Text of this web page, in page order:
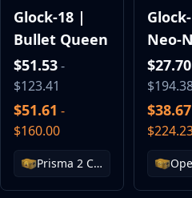
Glock-18 |
Bullet Queen
$51.53-
$123.41
$51.61 -
$160.00
Prisma 2 Case
Neo-
$27.70
$38.67